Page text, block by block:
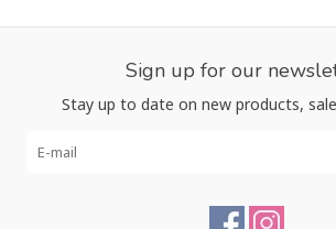
series and completes any kitchen interior.
For easily cutting cheese
Ergonomic, two-toned 18/10 stainless
Sign up for our
Stay up to date on new products,